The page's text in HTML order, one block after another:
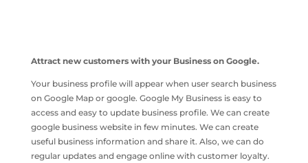
Attract new customers with your Business on Google.
Your business profile will appear when user search business
on Google Map or google. Google My Business is easy to
access and easy to update business profile. We can create
google business website in few minutes. We can create
useful business information and share it. Also, we can do
regular updates and engage online with customer loyalty.